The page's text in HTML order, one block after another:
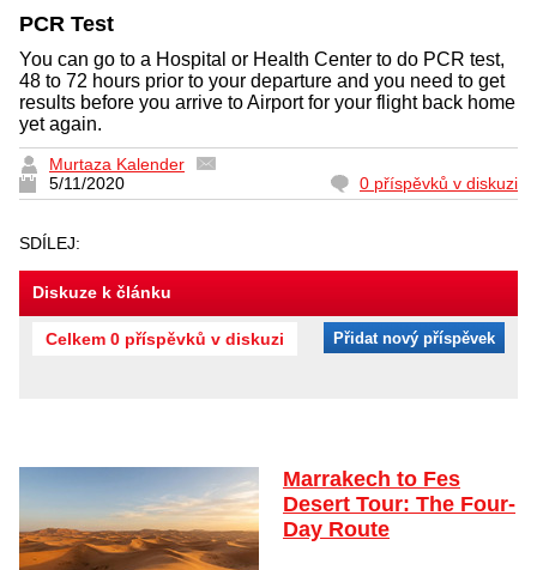
PCR Test
You can go to a Hospital or Health Center to do PCR test,
48 to 72 hours prior to your departure and you need to get
results before you arrive to Airport for your flight back home
yet again.
Murtaza Kalender
5/11/2020
0 příspěvků v diskuzi
SDÍLEJ:
Diskuze k článku
Celkem 0 příspěvků v diskuzi Přidat nový příspěvek
Marrakech to Fes
Desert Tour: The Four-
Day Route